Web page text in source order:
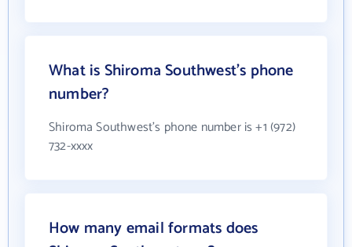
What is Shiroma Southwest's phone
number?
Shiroma Southwest's phone number is +1 (972)
732-xxxx
How many email formats does